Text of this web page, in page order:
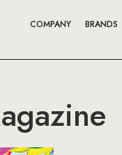
COMPANY BRANDS